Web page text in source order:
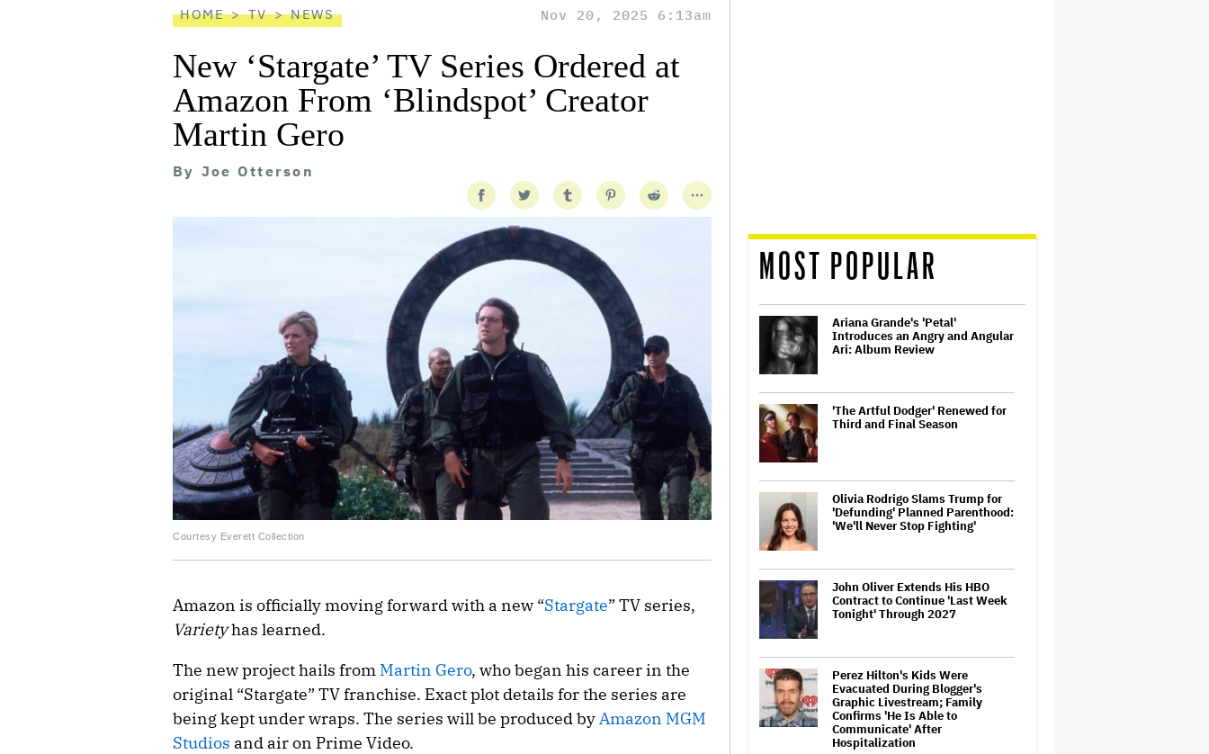
HOME TV NEWS Nov 20, 2025 6:13am
New ‘Stargate’ TV Series Ordered at
Amazon From ‘Blindspot’ Creator
Martin Gero
By Joe Otterson
Courtesy Everett Collection
Amazon is officially moving forward with a new “Stargate” TV series,
Varietyhas learned.
The new project hails from Martin Gero, who began his career in the
original “Stargate” TV franchise. Exact plot details for the series are
being kept under wraps. The series will be produced byAmazon MGM
Studios and air on Prime Video.
MOST POPULAR
Ariana Grande's 'Petal'
Introduces an Angry and Angular
Ari: Album Review
'The Artful Dodger' Renewed for
Third and Final Season
Olivia Rodrigo Slams Trump for
'Defunding' Planned Parenthood:
'We'll Never Stop Fighting'
John Oliver Extends His HBO
Contract to Continue 'Last Week
Tonight' Through 2027
Perez Hilton's Kids Were
Evacuated During Blogger's
Graphic Livestream; Family
Confirms 'He Is Able to
Communicate' After
Hospitalization